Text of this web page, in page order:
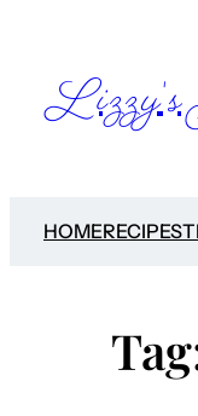
content
Lizzy's
HOMERECIPES